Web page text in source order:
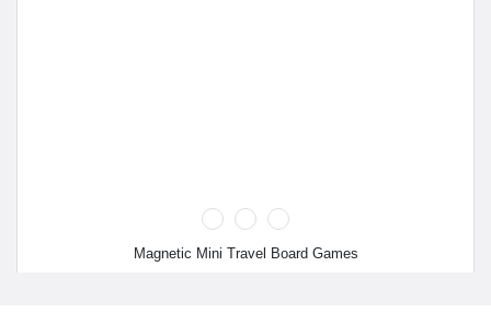
Magnetic Mini Travel Board Games